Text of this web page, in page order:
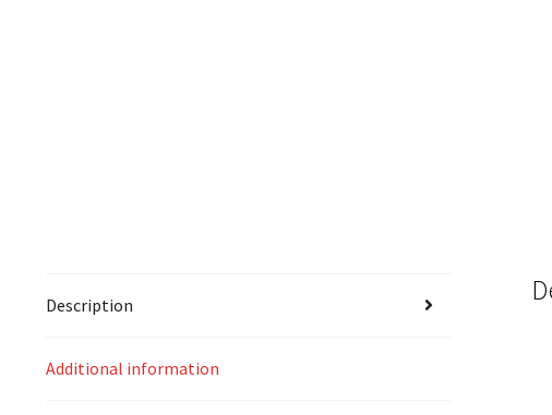
Description
Additional information